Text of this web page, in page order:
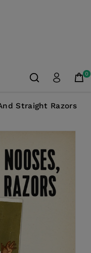
0
Straight Razors